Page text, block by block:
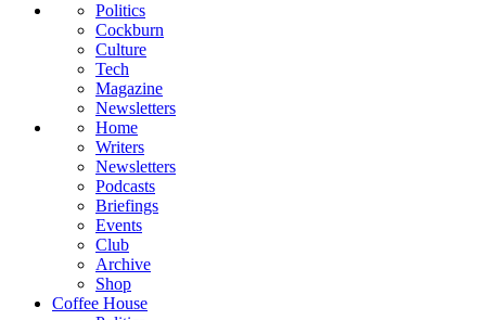
Politics
Cockburn
Culture
Tech
Magazine
Newsletters
Home
Writers
Newsletters
Podcasts
Briefings
Events
Club
Archive
Shop
Coffee House